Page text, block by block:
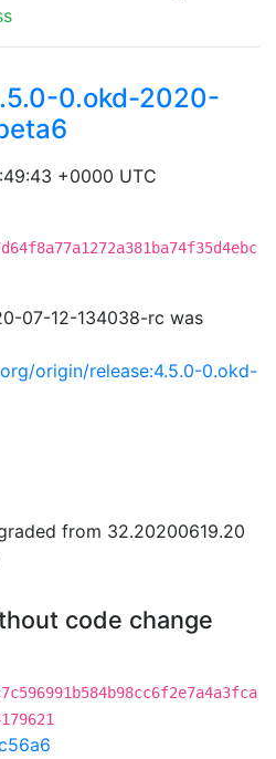
0.okd-2020-
+0000 UTC
07-12-134038-rc was
origin/release:4.5.0-0.okd-
from 32.20200619.20
code change